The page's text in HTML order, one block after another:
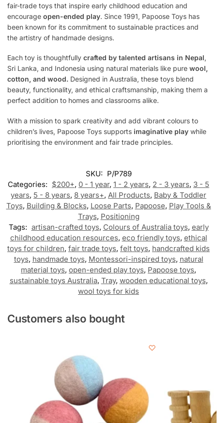
fair-trade toys that inspire early childhood education and
encourage open-ended play. Since 1991, Papoose Toys has
been known for its commitment to sustainable practices and
the artistry of handmade designs.
Each toy is thoughtfully crafted by talented artisans in Nepal,
Sri Lanka, and Indonesia using natural materials like pure wool,
cotton, and wood. Designed in Australia, these toys blend
beauty, functionality, and ethical craftsmanship, making them a
perfect addition to homes and classrooms alike.
With a mission to spark creativity and add vibrant colours to
children’s lives, Papoose Toys supports imaginative play while
prioritising the environment and fair trade principles.
SKU: P/P789
Categories: $200+, 0 - 1 year, 1 - 2 years, 2 - 3 years, 3 - 5
years, 5 - 8 years, 8 years+, All Products, Baby & Toddler
Toys, Building & Blocks, Loose Parts, Papoose, Play Tools &
Trays, Positioning
Tags: artisan-crafted toys, Colours of Australia toys, early
childhood education resources, eco friendly toys, ethical
toys for children, fair trade toys, felt toys, handcrafted kids
toys, handmade toys, Montessori-inspired toys, natural
material toys, open-ended play toys, Papoose toys,
sustainable toys Australia, Tray, wooden educational toys,
wool toys for kids
Customers also bought